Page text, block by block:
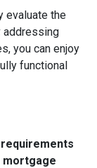
evaluate the
addressing
you can enjoy
functional
mortgage